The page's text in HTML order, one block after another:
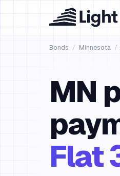
Bonds / Minnesota /
MN
Flat